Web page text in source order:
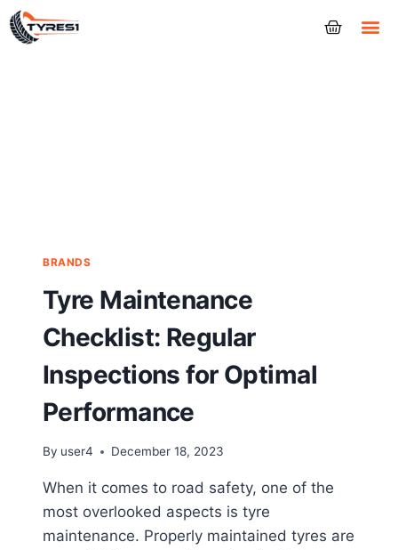
BRANDS
Tyre Maintenance
Checklist: Regular
Inspections for Optimal
Performance
By user4 December 18, 2023
When it comes to road safety, one of the
most overlooked aspects is tyre
maintenance. Properly maintained tyres are